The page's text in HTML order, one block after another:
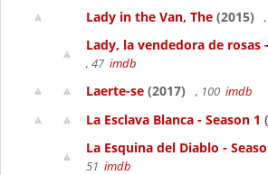
Lady in the Van, The (2015)
Lady, la vendedora de rosas
, 47 imdb
Laerte-se (2017) , 100 imdb
La Esclava Blanca - Season 1
La Esquina del Diablo -
51 imdb